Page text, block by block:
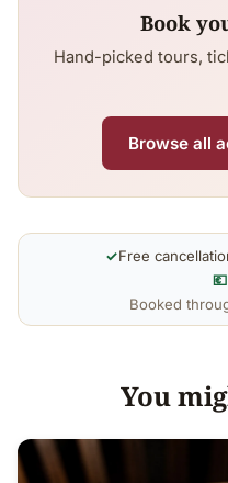
Book
Hand-picked tours,
Browse all
✓Free
💶
Booked
You